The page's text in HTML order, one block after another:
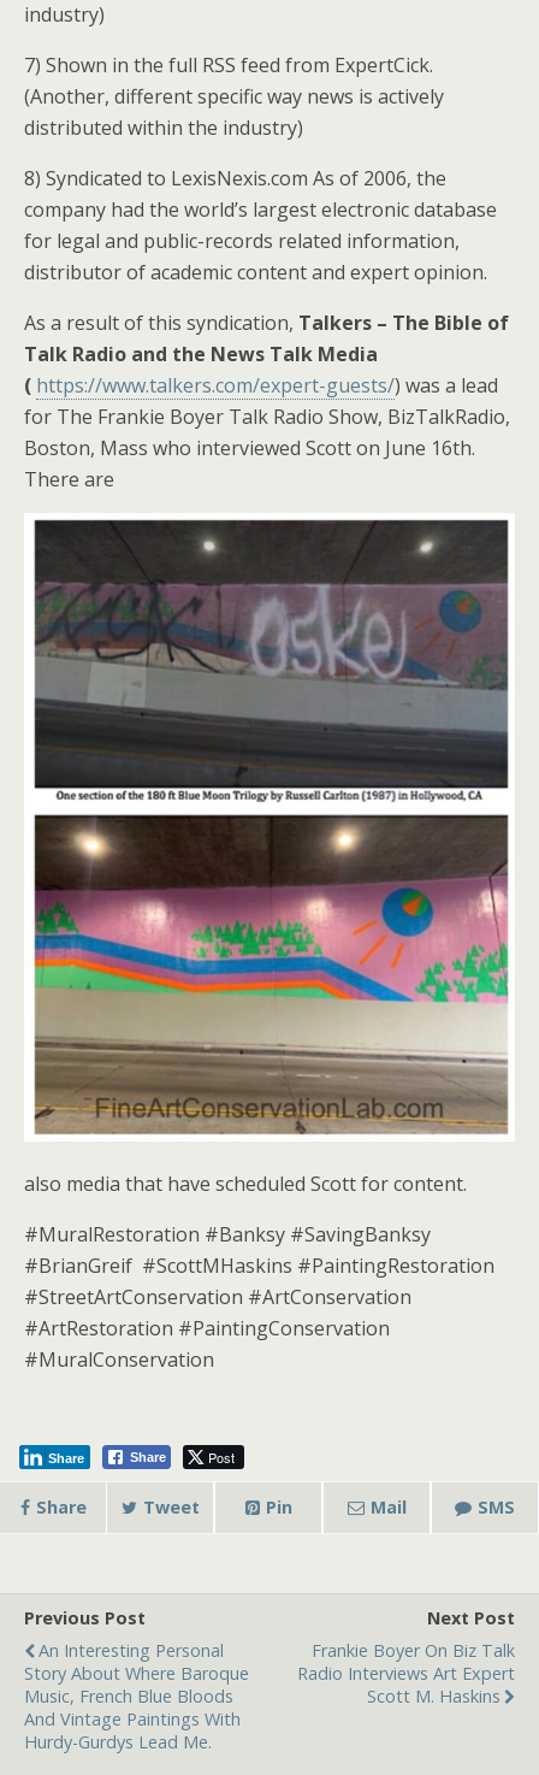
industry)
7) Shown in the full RSS feed from ExpertCick.
(Another, different specific way news is actively
distributed within the industry)
8) Syndicated to LexisNexis.com As of 2006, the
company had the world’s largest electronic database
for legal and public-records related information,
distributor of academic content and expert opinion.
As a result of this syndication, Talkers – The Bible of
Talk Radio and the News Talk Media
( https://www.talkers.com/expert-guests/) was a lead
for The Frankie Boyer Talk Radio Show, BizTalkRadio,
Boston, Mass who interviewed Scott on June 16th.
There are
also media that have scheduled Scott for content.
#MuralRestoration #Banksy #SavingBanksy
#BrianGreif #ScottMHaskins #PaintingRestoration
#StreetArtConservation #ArtConservation
#ArtRestoration #PaintingConservation
#MuralConservation
Share Post
Share
Share Tweet Pin Mail SMS
Previous Post
An Interesting Personal
Story About Where Baroque
Music, French Blue Bloods
And Vintage Paintings With
Hurdy-Gurdys Lead Me.
Next Post
Frankie Boyer On Biz Talk
Radio Interviews Art Expert
Scott M. Haskins